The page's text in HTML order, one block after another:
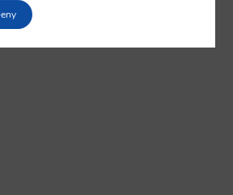
May 4, 2026